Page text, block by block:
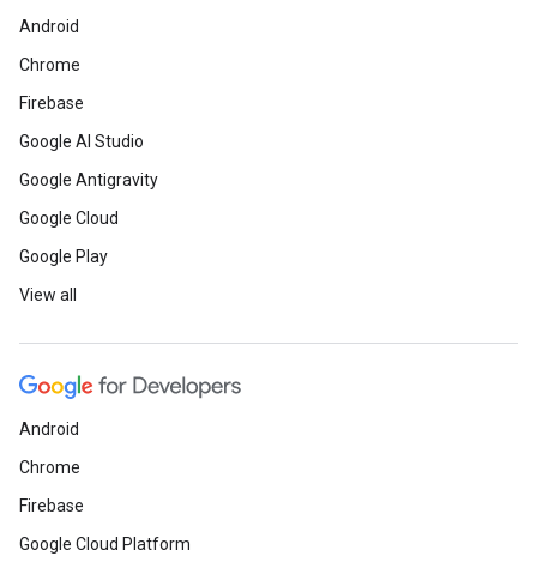
Android
Chrome
Firebase
Google AI Studio
Google Antigravity
Google Cloud
Google Play
View all
Android
Chrome
Firebase
Google Cloud Platform